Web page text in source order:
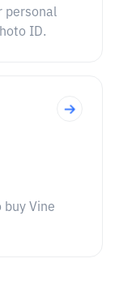
personal
ID.
buy Vine